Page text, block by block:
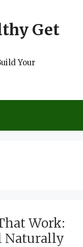
Get
Your
Work:
Naturally